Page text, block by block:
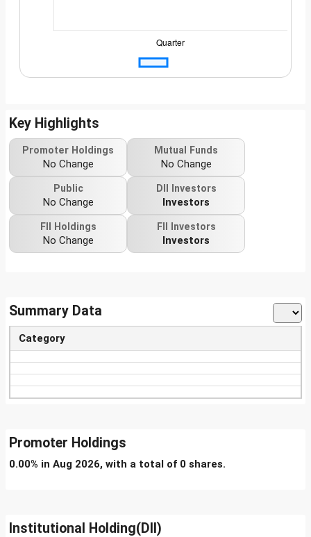
Key Highlights
Promoter Holdings
No Change
Mutual Funds
No Change
Public
No Change
DII Investors
Investors
FII Holdings
No Change
FII Investors
Investors
Summary Data
Category
Promoter Holdings
0.00% in Aug 2026, with a total of 0 shares.
Institutional Holding(DII)